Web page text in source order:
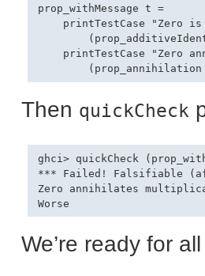
prop_withMessage t =
printTestCase "Zero
printTestCase "Zero
Then quickCheck
ghci> quickCheck
*** Failed! Falsifiable
Zero annihilates
We’re ready for